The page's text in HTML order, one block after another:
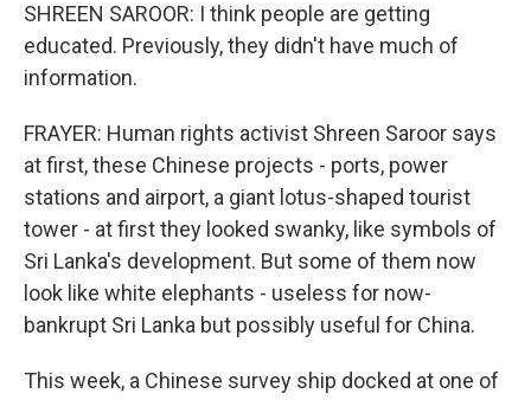
SHREEN SAROOR: I think people are getting
educated. Previously, they didn't have much of
information.
FRAYER: Human rights activist Shreen Saroor says
at first, these Chinese projects - ports, power
stations and airport, a giant lotus-shaped tourist
tower - at first they looked swanky, like symbols of
Sri Lanka's development. But some of them now
look like white elephants - useless for now-
bankrupt Sri Lanka but possibly useful for China.
This week, a Chinese survey ship docked at one of